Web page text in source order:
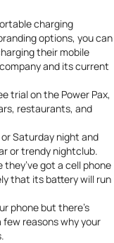
charging
options, you can
their mobile
and its current
trialon the Power Pax,
restaurants, and
or Saturday night and
or trendy nightclub.
got a cell phone
that its battery will run
phone but there’s
reasons why your